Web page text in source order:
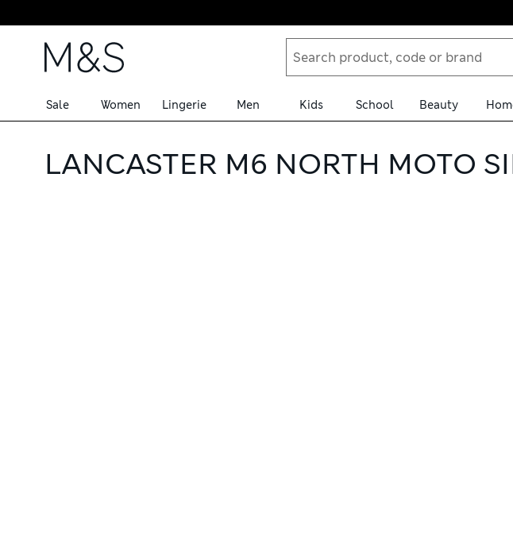
Skip to content
Sale Women Lingerie Men Kids School Beauty
LANCASTER M6 NORTH MOTO